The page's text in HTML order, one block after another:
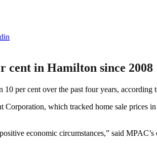
cent in Hamilton since 2008
per cent over the past four years,
Corporation, which tracked home sale prices
economic circumstances,” said